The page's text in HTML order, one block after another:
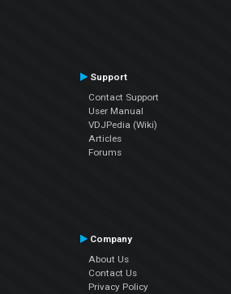
Support
Contact Support
User Manual
VDJPedia (Wiki)
Articles
Forums
Company
About Us
Contact Us
Privacy Policy